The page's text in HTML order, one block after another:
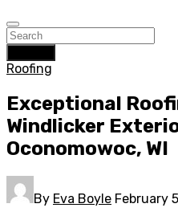
Roofing
Exceptional
Windlicker
Oconomowoc, WI
By Eva Boyle February